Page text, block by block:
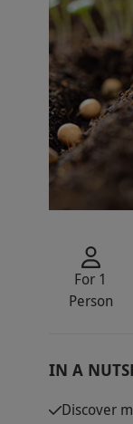
For 1
Person
IN A
Discover